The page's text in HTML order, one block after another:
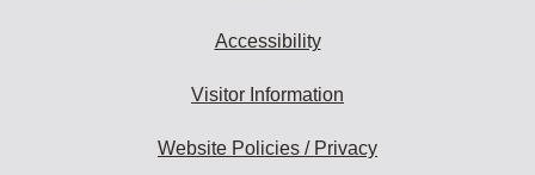
Accessibility
Visitor Information
Website Policies / Privacy